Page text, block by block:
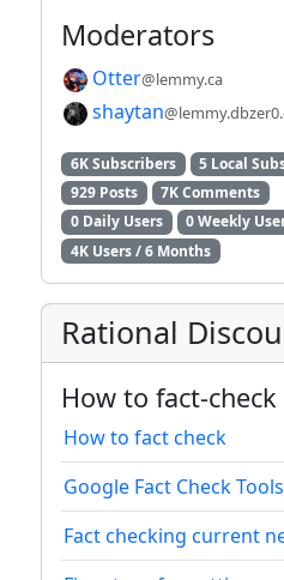
Moderators
Otter@lemmy.ca
shaytan
6K Subscribers
5 Local
929 Posts
7K Comments
0 Daily Users
0 Weekly
4K Users / 6 Months
Rational
How to fact-check
How to fact check
Google Fact Check Tools
Fact checking current